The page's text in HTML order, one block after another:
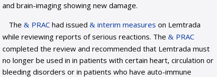
and brain-imaging showing new damage.
The
PRAC had issued interim measures on Lemtrada
while reviewing reports of serious reactions. The
PRAC
completed the review and recommended that Lemtrada must
no longer be used in in patients with certain heart, circulation or
bleeding disorders or in patients who have auto-immune